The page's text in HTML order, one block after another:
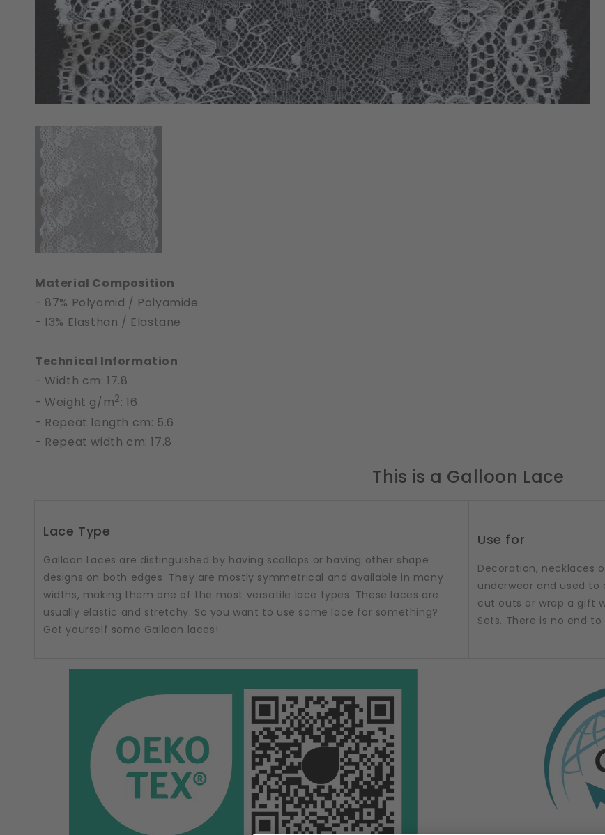
Material Composition
- 87% Polyamid / Polyamide
- 13% Elasthan / Elastane
Technical Information
- Width cm: 17.8
- Weight g/m2: 16
- Repeat length cm: 5.6
- Repeat width cm: 17.8
This is a Galloon Lace
Lace Type
Galloon Laces are distinguished by having scallops or having other shape
designs on both edges. They are mostly symmetrical and available in many
widths, making them one of the most versatile lace types. These laces are
usually elastic and stretchy. So you want to use some lace for something?
Get yourself some Galloon laces!
Use for
Decoration, necklaces
underwear and used to
cut outs or wrap a gift
Sets. There is no end